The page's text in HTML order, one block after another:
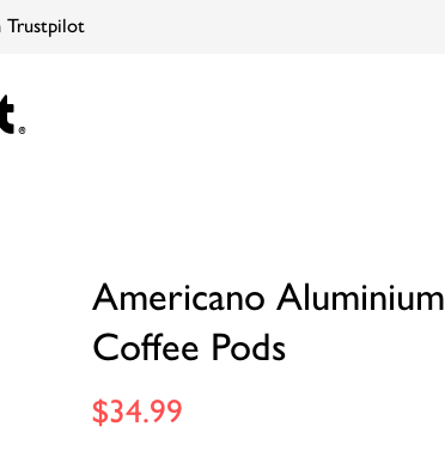
Trustpilot
Americano Aluminium
Coffee Pods
$34.99